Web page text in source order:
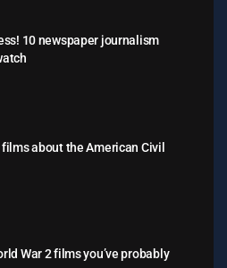
10 newspaper journalism
about the American Civil
War 2 films you’ve probably